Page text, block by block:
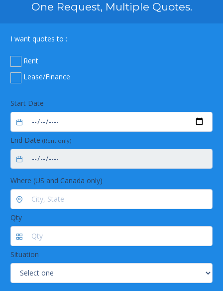
One Request, Multiple Quotes.
I want quotes to :
Rent
Lease/Finance
Start Date
End Date (Rent only)
Where (US and Canada only)
Qty
Situation